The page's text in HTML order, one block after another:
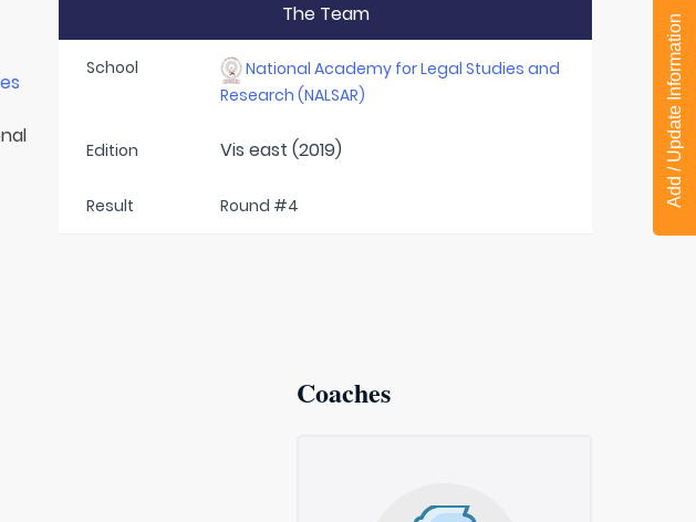
The Team
School
National Academy for Legal Studies and
Research (NALSAR)
Edition Vis east (2019)
Result Round #4
Coaches
Add / Update Information